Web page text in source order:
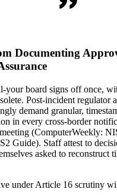
Documenting
your board signs off once,
Post-incident regulator
demand granular,
in every cross-border
(ComputerWeekly:
Guide). Staff attest to
asked to reconstruct
under Article 16 scrutiny